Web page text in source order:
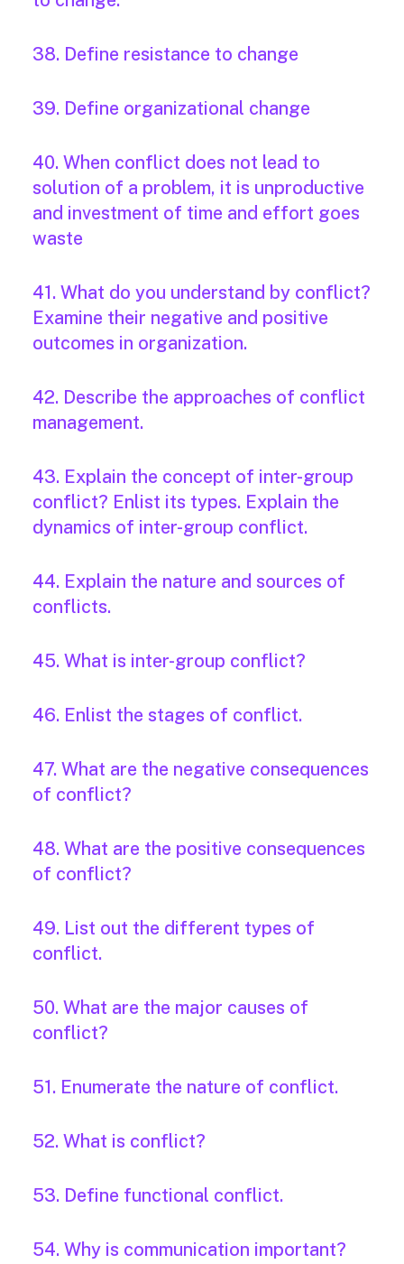
38. Define resistance to change
39. Define organizational change
40. When conflict does not lead to
solution of a problem, it is unproductive
and investment of time and effort goes
waste
41. What do you understand by conflict?
Examine their negative and positive
outcomes in organization.
42. Describe the approaches of conflict
management.
43. Explain the concept of inter-group
conflict? Enlist its types. Explain the
dynamics of inter-group conflict.
44. Explain the nature and sources of
conflicts.
45. What is inter-group conflict?
46. Enlist the stages of conflict.
47. What are the negative consequences
of conflict?
48. What are the positive consequences
of conflict?
49. List out the different types of
conflict.
50. What are the major causes of
conflict?
51. Enumerate the nature of conflict.
52. What is conflict?
53. Define functional conflict.
54. Why is communication important?